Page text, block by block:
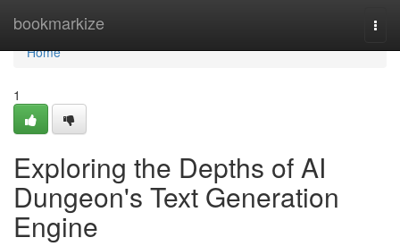
bookmarkize
Home
Home
1
Exploring the Depths of AI
Dungeon's Text Generation
Engine